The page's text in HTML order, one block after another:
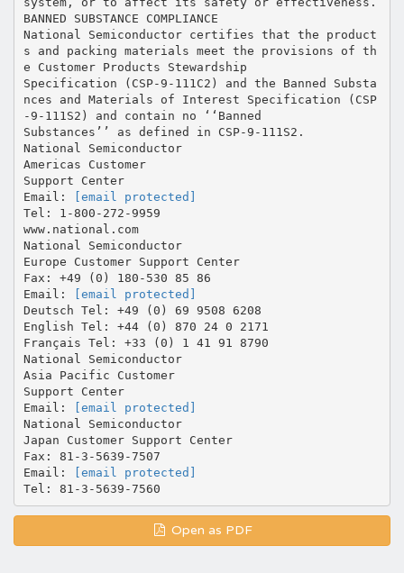
[email protected]
Tel: 1-800-272-9959
www.national.com
National Semiconductor
Europe Customer Support Center
Fax: +49 (0) 180-530 85 86
Email:
[email protected]
Deutsch Tel: +49 (0) 69 9508 6208
English Tel: +44 (0) 870 24 0 2171
Français Tel: +33 (0) 1 41 91 8790
National Semiconductor
Asia Pacific Customer
Support Center
Email:
[email protected]
National Semiconductor
Japan Customer Support Center
Fax: 81-3-5639-7507
Email:
[email protected]
Open as PDF